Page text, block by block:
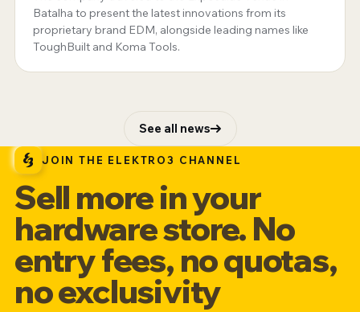
Batalha to present the latest innovations from its
proprietary brand EDM, alongside leading names like
ToughBuilt and Koma Tools.
See all news
JOIN THE ELEKTRO3 CHANNEL
Sell more in your
hardware store. No
entry fees, no quotas,
no exclusivity